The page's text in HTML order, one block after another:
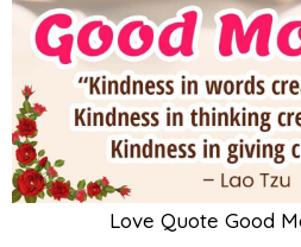
Love Quote Good